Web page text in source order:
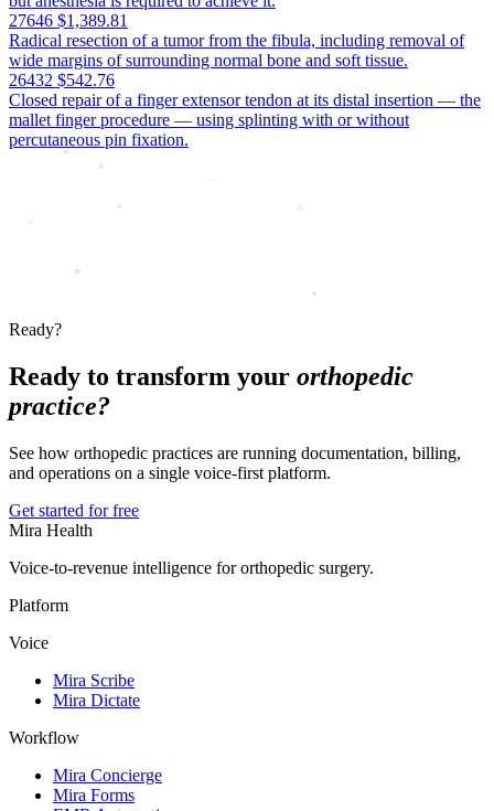
27646 $1,389.81
Radical resection of a tumor from the fibula, including removal of
wide margins of surrounding normal bone and soft tissue.
26432 $542.76
Closed repair of a finger extensor tendon at its distal insertion — the
mallet finger procedure — using splinting with or without
percutaneous pin fixation.
Ready?
Ready to transform your orthopedic
practice?
See how orthopedic practices are running documentation, billing,
and operations on a single voice-first platform.
Get started for free
Mira Health
Voice-to-revenue intelligence for orthopedic surgery.
Platform
Voice
Mira Scribe
Mira Dictate
Workflow
Mira Concierge
Mira Forms